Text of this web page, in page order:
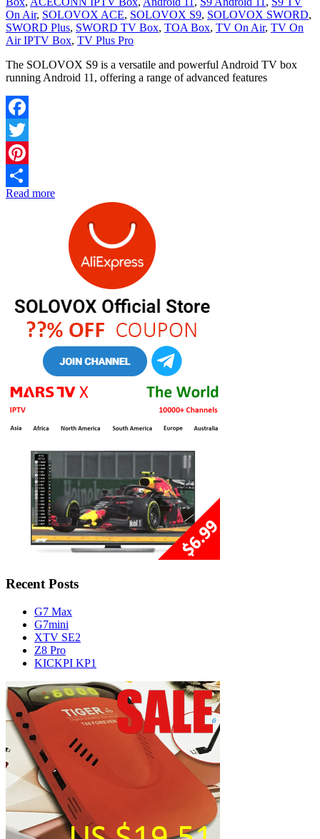
On Air, SOLOVOX ACE, SOLOVOX S9, SOLOVOX SWORD,
SWORD Plus, SWORD TV Box, TOA Box, TV On Air, TV On
Air IPTV Box, TV Plus Pro
The SOLOVOX S9 is a versatile and powerful Android TV box
running Android 11, offering a range of advanced features
Facebook
Twitter
Pinterest
Share
Read more
Recent Posts
G7 Max
G7mini
XTV SE2
Z8 Pro
KICKPI KP1